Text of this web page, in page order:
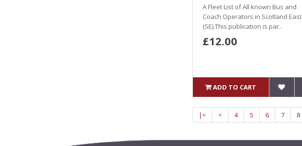
A Fleet List of All known Bus and
Coach Operators in Scotland East
(SE).This publication is par..
£12.00
ADD TO CART
|< < 4 5 6 7 8